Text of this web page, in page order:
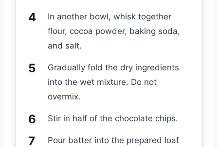
In another bowl, whisk together
flour, cocoa powder, baking soda,
and salt.
Gradually fold the dry ingredients
into the wet mixture. Do not
overmix.
Stir in half of the chocolate chips.
Pour batter into the prepared loaf